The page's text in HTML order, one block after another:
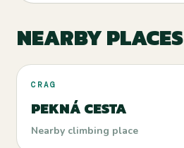
NEARBY PLACES
CRAG
PEKNÁ CESTA
Nearby climbing place